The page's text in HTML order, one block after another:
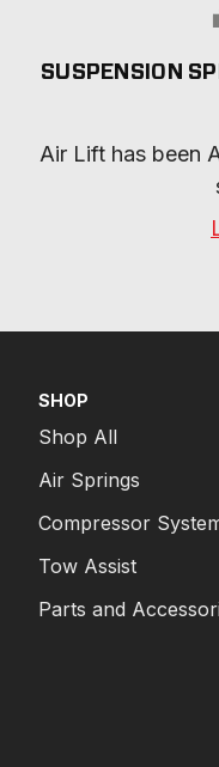
SUSPENSION
Air Lift has been
SHOP
Shop All
Air Springs
Compressor
Tow Assist
Parts and